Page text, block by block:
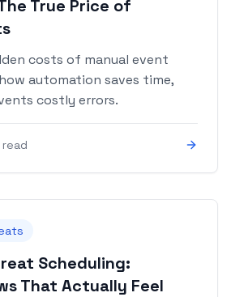
True Price of
costs of manual event
automation saves time,
costly errors.
read
Scheduling:
That Actually Feel